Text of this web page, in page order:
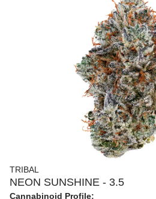
TRIBAL
NEON SUNSHINE - 3.5
Cannabinoid Profile: